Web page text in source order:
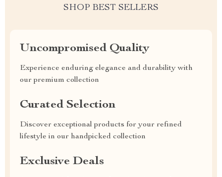
SHOP BEST SELLERS
Uncompromised Quality
Experience enduring elegance and durability with
our premium collection
Curated Selection
Discover exceptional products for your refined
lifestyle in our handpicked collection
Exclusive Deals